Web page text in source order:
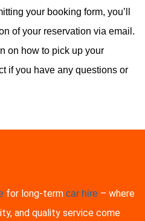
your booking form, you’ll
of your reservation via email.
on how to pick up your
if you have any questions or
for long-term car hire– where
and quality service come